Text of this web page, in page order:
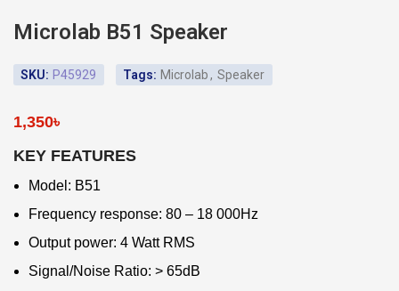
Microlab B51 Speaker
SKU: P45929 Tags: Microlab, Speaker
1,350৳
KEY FEATURES
Model: B51
Frequency response: 80 – 18 000Hz
Output power: 4 Watt RMS
Signal/Noise Ratio: > 65dB